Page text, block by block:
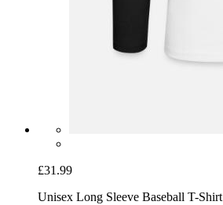
£31.99
Unisex Long Sleeve Baseball T-Shirt